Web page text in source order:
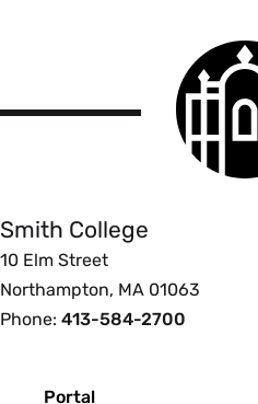
Smith
College
logo
Smith College
10 Elm Street
Northampton, MA 01063
Phone: 413-584-2700
Portal